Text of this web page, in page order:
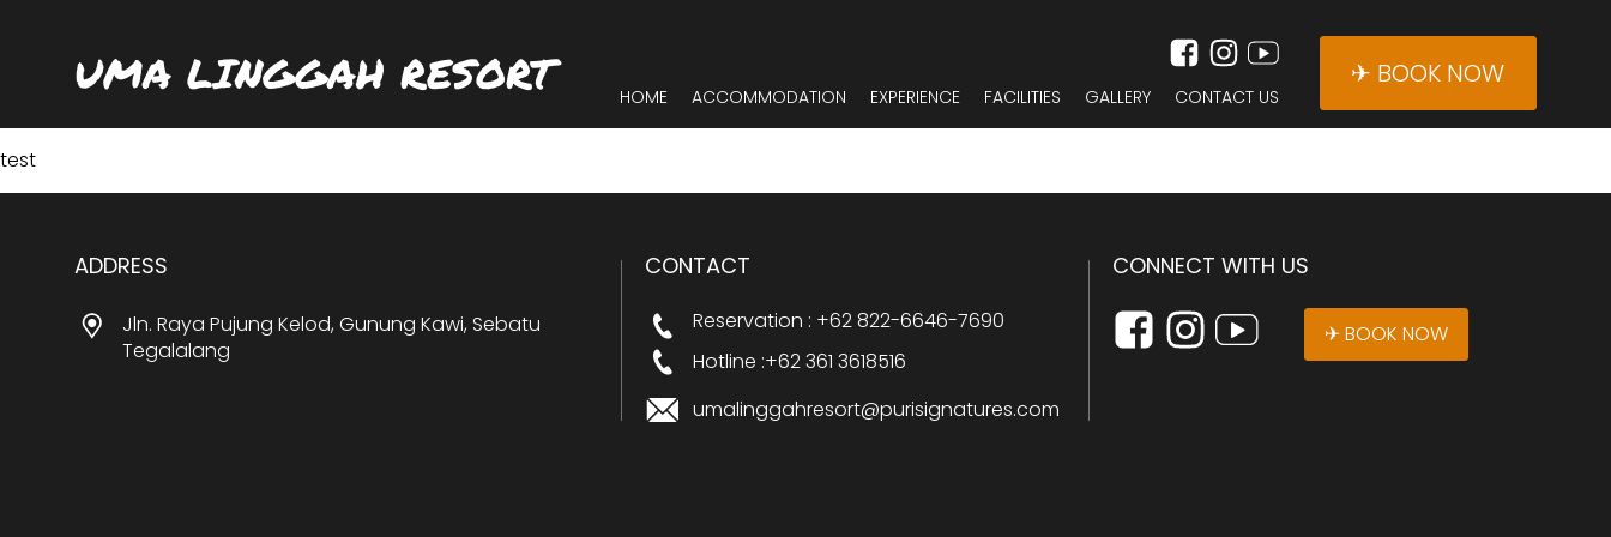
UMA LINGGAH RESORT HOME ACCOMMODATION EXPERIENCE FACILITIES GALLERY CONTACT US
✈ BOOK NOW
test
ADDRESS
Jln. Raya Pujung Kelod, Gunung Kawi, Sebatu
Tegalalang
CONTACT
Reservation : +62 822-6646-7690
Hotline :+62 361 3618516
umalinggahresort@purisignatures.com
CONNECT WITH US
✈ BOOK NOW